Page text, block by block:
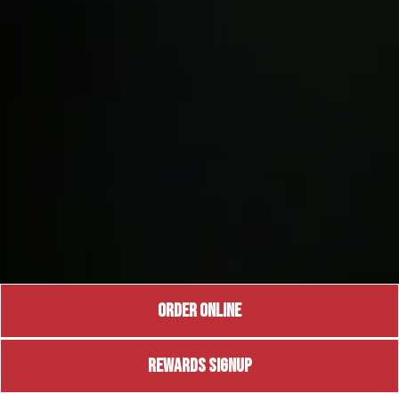
ORDER ONLINE
REWARDS SIGNUP